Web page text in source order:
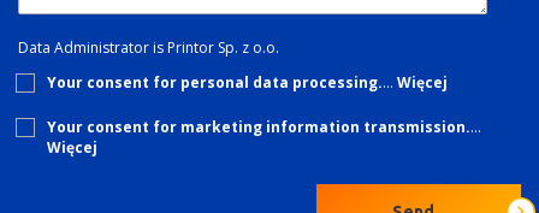
Data Administrator is Printor Sp. z o.o.
Your consent for personal data processing.… Więcej
Your consent for marketing information transmission.…
Więcej